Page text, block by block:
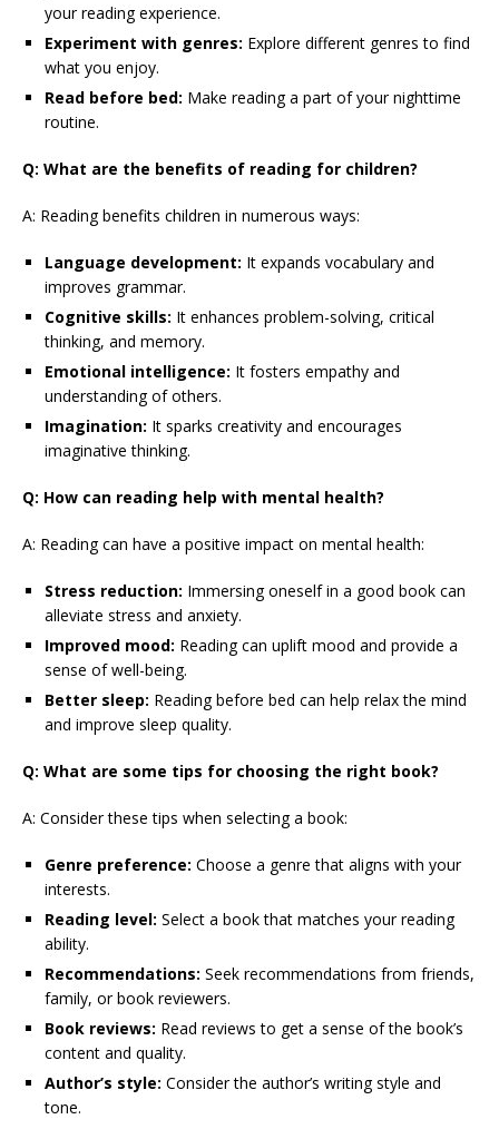
your reading experience.
Experiment with genres: Explore different genres to find
what you enjoy.
Read before bed: Make reading a part of your nighttime
routine.
Q: What are the benefits of reading for children?
A: Reading benefits children in numerous ways:
Language development: It expands vocabulary and
improves grammar.
Cognitive skills: It enhances problem-solving, critical
thinking, and memory.
Emotional intelligence: It fosters empathy and
understanding of others.
Imagination: It sparks creativity and encourages
imaginative thinking.
Q: How can reading help with mental health?
A: Reading can have a positive impact on mental health:
Stress reduction: Immersing oneself in a good book can
alleviate stress and anxiety.
Improved mood: Reading can uplift mood and provide a
sense of well-being.
Better sleep: Reading before bed can help relax the mind
and improve sleep quality.
Q: What are some tips for choosing the right book?
A: Consider these tips when selecting a book:
Genre preference: Choose a genre that aligns with your
interests.
Reading level: Select a book that matches your reading
ability.
Recommendations: Seek recommendations from friends,
family, or book reviewers.
Book reviews: Read reviews to get a sense of the book’s
content and quality.
Author’s style: Consider the author’s writing style and
tone.